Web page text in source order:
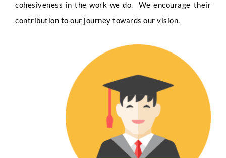
cohesiveness in the work we do. We encourage their
contribution to our journey towards our vision.